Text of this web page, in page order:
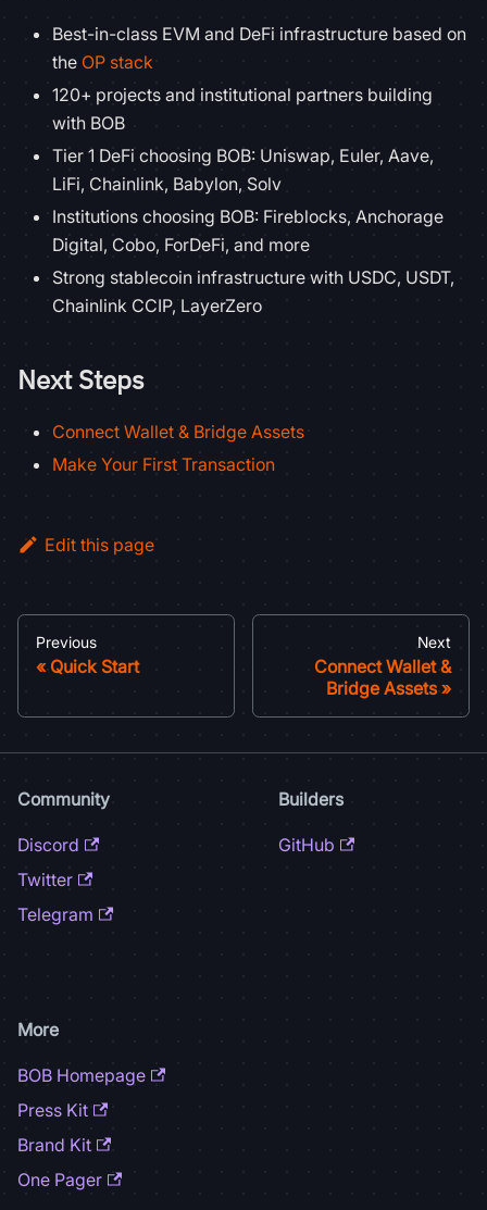
Best-in-class EVM and DeFi infrastructure based on
the OP stack
120+ projects and institutional partners building
with BOB
Tier 1 DeFi choosing BOB: Uniswap, Euler, Aave,
LiFi, Chainlink, Babylon, Solv
Institutions choosing BOB: Fireblocks, Anchorage
Digital, Cobo, ForDeFi, and more
Strong stablecoin infrastructure with USDC, USDT,
Chainlink CCIP, LayerZero
Next Steps
Connect Wallet & Bridge Assets
Make Your First Transaction
Edit this page
Previous
Quick Start
Next
Connect Wallet &
Bridge Assets
Community
Discord
Twitter
Telegram
Builders
GitHub
More
BOB Homepage
Press Kit
Brand Kit
One Pager